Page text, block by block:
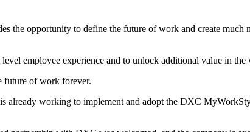
the opportunity to define the future of work and create much
employee experience and to unlock additional value in the
future of work forever.
working to implement and adopt the DXC